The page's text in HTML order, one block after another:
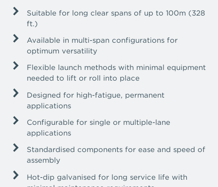
Suitable for long clear spans of up to 100m (328
ft.)
Available in multi-span configurations for
optimum versatility
Flexible launch methods with minimal equipment
needed to lift or roll into place
Designed for high-fatigue, permanent
applications
Configurable for single or multiple-lane
applications
Standardised components for ease and speed of
assembly
Hot-dip galvanised for long service life with